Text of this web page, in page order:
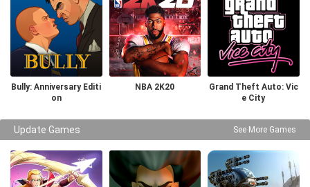
Bully: Anniversary Editi
on
NBA 2K20
Grand Theft Auto: Vic
e City
Update Games See More Games